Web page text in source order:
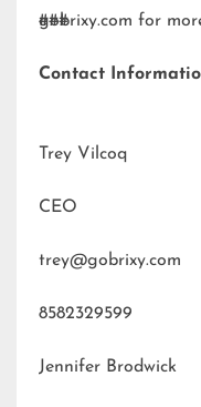
gobrixy.com for
###
Contact
Trey Vilcoq
CEO
trey@gobrixy.com
8582329599
Jennifer Brodwick